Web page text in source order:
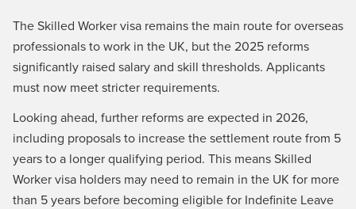
The Skilled Worker visa remains the main route for overseas
professionals to work in the UK, but the 2025 reforms
significantly raised salary and skill thresholds. Applicants
must now meet stricter requirements.
Looking ahead, further reforms are expected in 2026,
including proposals to increase the settlement route from 5
years to a longer qualifying period. This means Skilled
Worker visa holders may need to remain in the UK for more
than 5 years before becoming eligible for Indefinite Leave